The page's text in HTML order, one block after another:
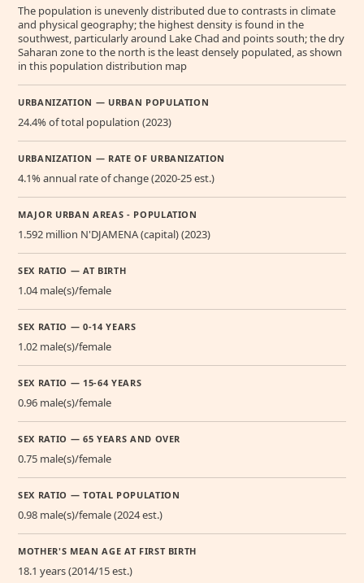
The population is unevenly distributed due to contrasts in climate
and physical geography; the highest density is found in the
southwest, particularly around Lake Chad and points south; the dry
Saharan zone to the north is the least densely populated, as shown
in this population distribution map
URBANIZATION — URBAN POPULATION
24.4% of total population (2023)
URBANIZATION — RATE OF URBANIZATION
4.1% annual rate of change (2020-25 est.)
MAJOR URBAN AREAS - POPULATION
1.592 million N'DJAMENA (capital) (2023)
SEX RATIO — AT BIRTH
1.04 male(s)/female
SEX RATIO — 0-14 YEARS
1.02 male(s)/female
SEX RATIO — 15-64 YEARS
0.96 male(s)/female
SEX RATIO — 65 YEARS AND OVER
0.75 male(s)/female
SEX RATIO — TOTAL POPULATION
0.98 male(s)/female (2024 est.)
MOTHER'S MEAN AGE AT FIRST BIRTH
18.1 years (2014/15 est.)